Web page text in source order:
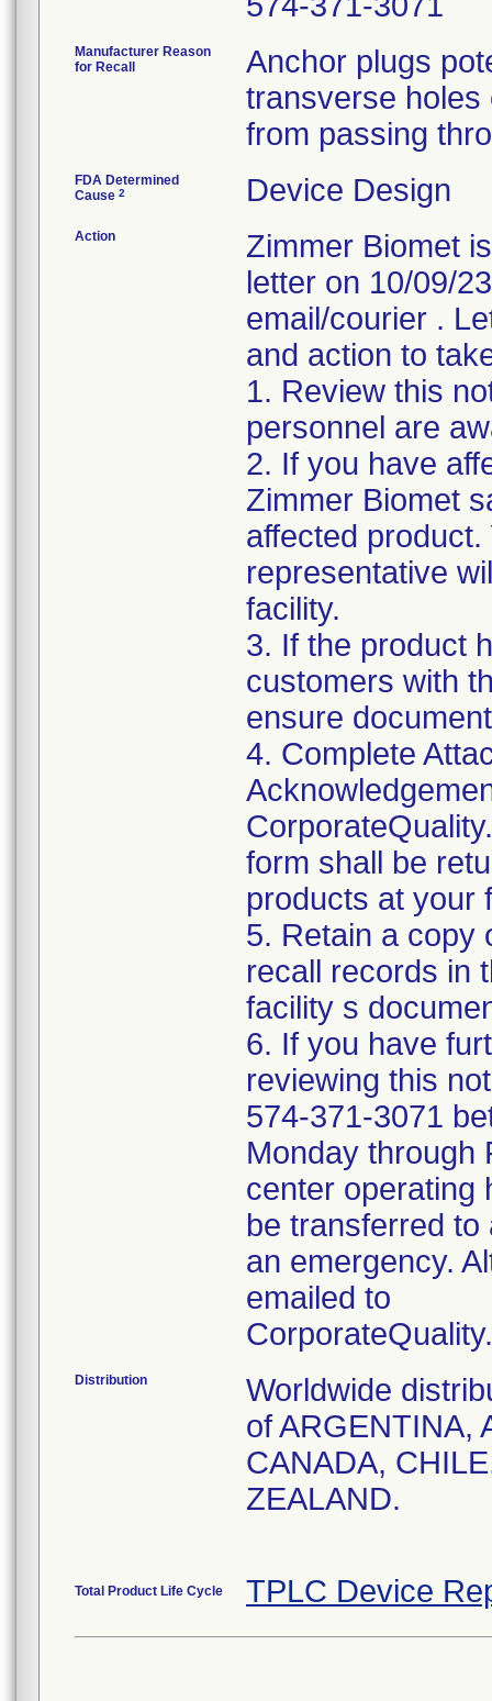
Manufacturer Reason
for Recall
Anchor plugs
transverse holes
from passing
FDA Determined
Cause 2 Device Design
Action
Zimmer Biomet
letter on 10/09/
email/courier .
and action to
1. Review this
personnel are
2. If you have
Zimmer Biomet
affected
representative
facility.
3. If the product
customers with
ensure
4. Complete
form shall be
products at your
5. Retain a copy
recall records in
facility s
6. If you have
reviewing this
574-371-3071
Monday through
center operating
be transferred
an emergency.
emailed to
Distribution
Worldwide
of ARGENTINA,
CANADA,
ZEALAND.
Total Product Life Cycle TPLC Device